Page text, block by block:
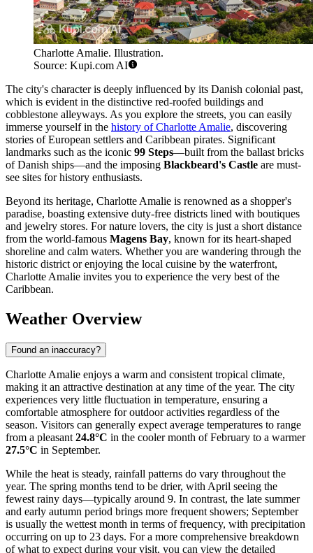
Charlotte Amalie. Illustration.
Source: Kupi.com AI
The city's character is deeply influenced by its Danish colonial past,
which is evident in the distinctive red-roofed buildings and
cobblestone alleyways. As you explore the streets, you can easily
immerse yourself in the history of Charlotte Amalie, discovering
stories of European settlers and Caribbean pirates. Significant
landmarks such as the iconic 99 Steps—built from the ballast bricks
of Danish ships—and the imposing Blackbeard's Castle are must-
see sites for history enthusiasts.
Beyond its heritage, Charlotte Amalie is renowned as a shopper's
paradise, boasting extensive duty-free districts lined with boutiques
and jewelry stores. For nature lovers, the city is just a short distance
from the world-famous Magens Bay, known for its heart-shaped
shoreline and calm waters. Whether you are wandering through the
historic district or enjoying the local cuisine by the waterfront,
Charlotte Amalie invites you to experience the very best of the
Caribbean.
Weather Overview
Found an inaccuracy?
Charlotte Amalie enjoys a warm and consistent tropical climate,
making it an attractive destination at any time of the year. The city
experiences very little fluctuation in temperature, ensuring a
comfortable atmosphere for outdoor activities regardless of the
season. Visitors can generally expect average temperatures to range
from a pleasant 24.8°C in the cooler month of February to a warmer
27.5°C in September.
While the heat is steady, rainfall patterns do vary throughout the
year. The spring months tend to be drier, with April seeing the
fewest rainy days—typically around 9. In contrast, the late summer
and early autumn period brings more frequent showers; September
is usually the wettest month in terms of frequency, with precipitation
occurring on up to 23 days. For a more comprehensive breakdown
of what to expect during your visit, you can view the detailed